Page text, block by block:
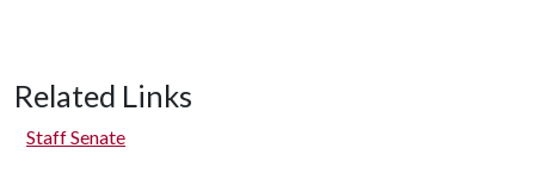
Related Links
Staff Senate